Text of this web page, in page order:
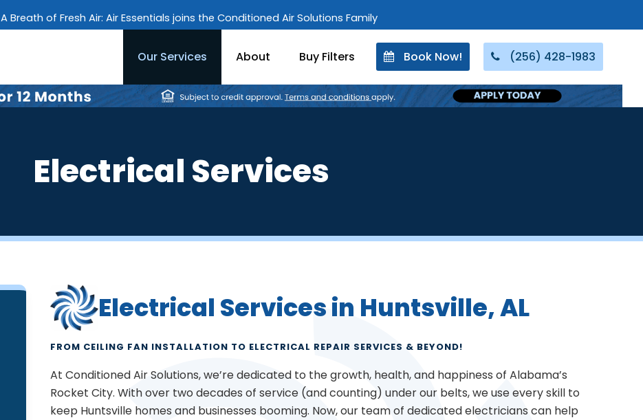
A Breath of Fresh Air: Air Essentials joins the Conditioned Air Solutions Family
Our Services About Buy Filters Book Now! (256) 428-1983
Electrical Services
Electrical Services in Huntsville, AL
FROM CEILING FAN INSTALLATION TO ELECTRICAL REPAIR SERVICES & BEYOND!
At Conditioned Air Solutions, we’re dedicated to the growth, health, and happiness of Alabama’s
Rocket City. With over two decades of service (and counting) under our belts, we use every skill to
keep Huntsville homes and businesses booming. Now, our team of dedicated electricians can help